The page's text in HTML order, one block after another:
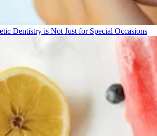
Dentistry is Not Just for Special Occasions